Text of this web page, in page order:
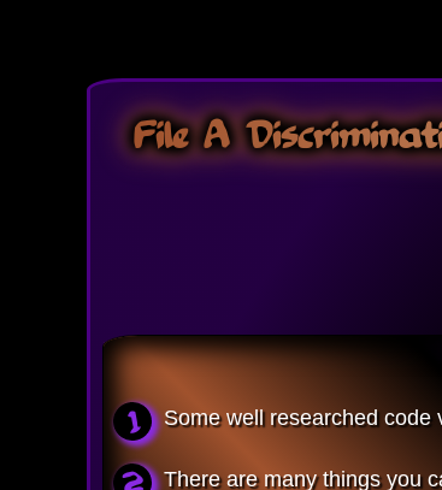
File A
Some well researched code
There are many things you